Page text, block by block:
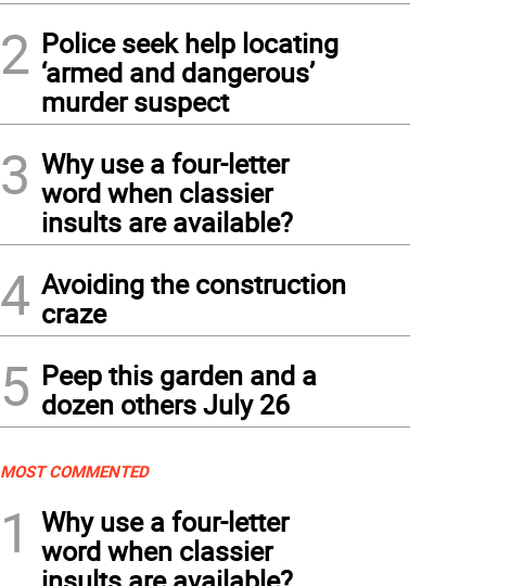
2 Police seek help locating
‘armed and dangerous’
murder suspect
3 Why use a four-letter
word when classier
insults are available?
4 Avoiding the construction
craze
5 Peep this garden and a
dozen others July 26
MOST COMMENTED
1
Why use a four-letter
word when classier